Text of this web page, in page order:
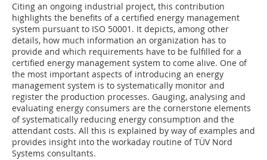
Citing an ongoing industrial project, this contribution
highlights the benefits of a certified energy management
system pursuant to ISO 50001. It depicts, among other
details, how much information an organization has to
provide and which requirements have to be fulfilled for a
certified energy management system to come alive. One of
the most important aspects of introducing an energy
management system is to systematically monitor and
register the production processes. Gauging, analysing and
evaluating energy consumers are the cornerstone elements
of systematically reducing energy consumption and the
attendant costs. All this is explained by way of examples and
provides insight into the workaday routine of TÜV Nord
Systems consultants.